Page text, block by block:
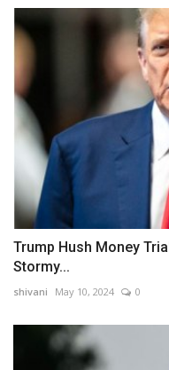
Trump Hush Money
Stormy...
shivani May 10, 2024 0